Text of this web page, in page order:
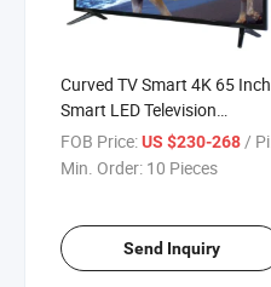
Curved TV Smart 4K 65 Inch
Smart LED Television
Screenhot Sale Products12
Buyers
FOB Price:US $230-268 / Piece
Min. Order: 10 Pieces
Send Inquiry